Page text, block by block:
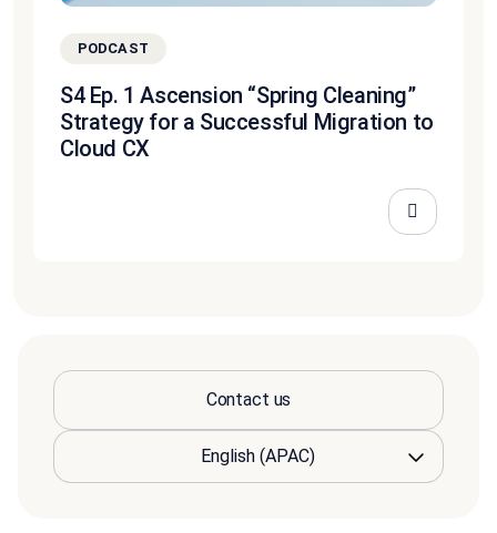
PODCAST
S4 Ep. 1 Ascension “Spring Cleaning”
Strategy for a Successful Migration to
Cloud CX
Contact us